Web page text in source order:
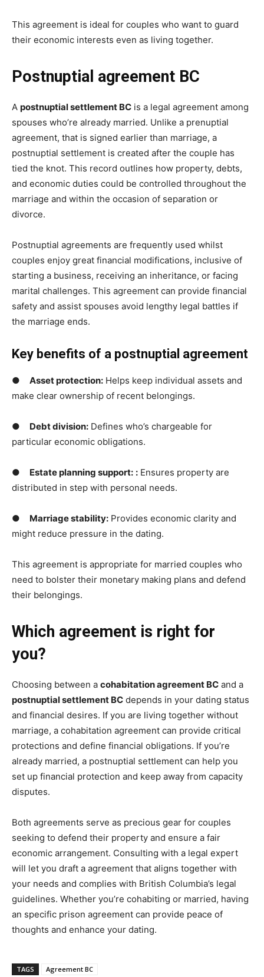
This agreement is ideal for couples who want to guard
their economic interests even as living together.
Postnuptial agreement BC
A postnuptial settlement BC is a legal agreement among
spouses who’re already married. Unlike a prenuptial
agreement, that is signed earlier than marriage, a
postnuptial settlement is created after the couple has
tied the knot. This record outlines how property, debts,
and economic duties could be controlled throughout the
marriage and within the occasion of separation or
divorce.
Postnuptial agreements are frequently used whilst
couples enjoy great financial modifications, inclusive of
starting a business, receiving an inheritance, or facing
marital challenges. This agreement can provide financial
safety and assist spouses avoid lengthy legal battles if
the marriage ends.
Key benefits of a postnuptial agreement
● Asset protection: Helps keep individual assets and
make clear ownership of recent belongings.
● Debt division: Defines who’s chargeable for
particular economic obligations.
● Estate planning support: : Ensures property are
distributed in step with personal needs.
● Marriage stability: Provides economic clarity and
might reduce pressure in the dating.
This agreement is appropriate for married couples who
need to bolster their monetary making plans and defend
their belongings.
Which agreement is right for
you?
Choosing between a cohabitation agreement BC and a
postnuptial settlement BC depends in your dating status
and financial desires. If you are living together without
marriage, a cohabitation agreement can provide critical
protections and define financial obligations. If you’re
already married, a postnuptial settlement can help you
set up financial protection and keep away from capacity
disputes.
Both agreements serve as precious gear for couples
seeking to defend their property and ensure a fair
economic arrangement. Consulting with a legal expert
will let you draft a agreement that aligns together with
your needs and complies with British Columbia’s legal
guidelines. Whether you’re cohabiting or married, having
an specific prison agreement can provide peace of
thoughts and enhance your dating.
TAGS Agreement BC